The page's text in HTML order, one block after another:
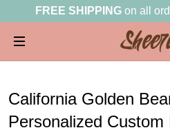
FREE SHIPPING on all
California Golden
Personalized